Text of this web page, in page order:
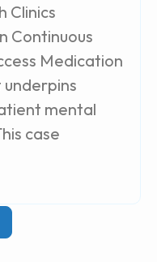
Clinics
Continuous
Medication
mental
case